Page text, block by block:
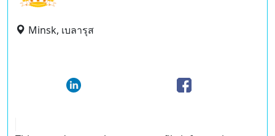
Minsk, เบลารุส